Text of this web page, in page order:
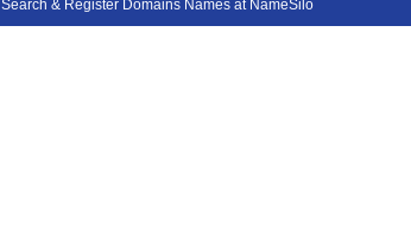
Search & Register Domains Names at NameSilo